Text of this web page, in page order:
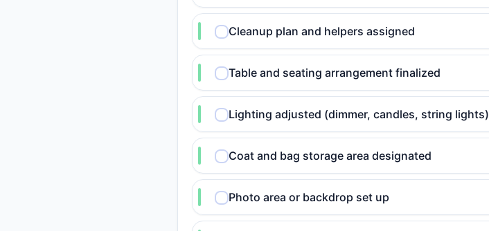
Cleanup plan and helpers assigned
Table and seating arrangement finalized
Lighting adjusted (dimmer, candles, string lights)
Coat and bag storage area designated
Photo area or backdrop set up